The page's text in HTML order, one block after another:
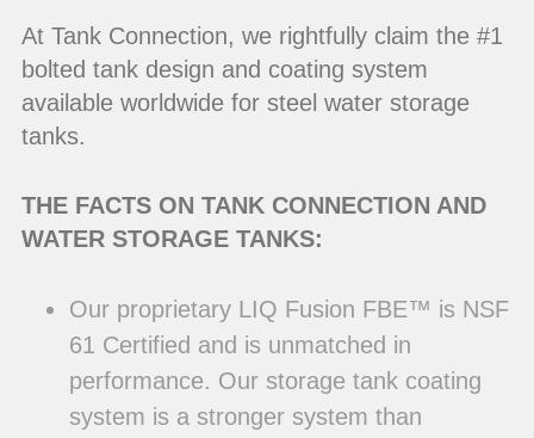
At Tank Connection, we rightfully claim the #1
bolted tank design and coating system
available worldwide for steel water storage
tanks.
THE FACTS ON TANK CONNECTION AND
WATER STORAGE TANKS:
Our proprietary LIQ Fusion FBE™ is NSF
61 Certified and is unmatched in
performance. Our storage tank coating
system is a stronger system than